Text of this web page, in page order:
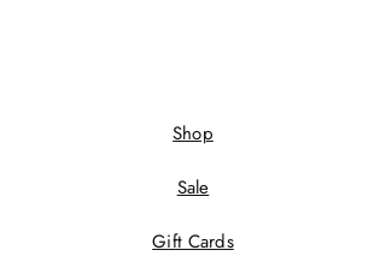
Shop
Sale
Gift Cards